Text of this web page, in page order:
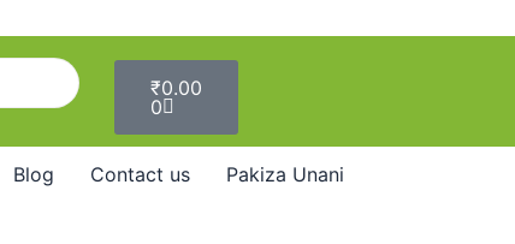
₹0.00
0
Blog Contact us Pakiza Unani